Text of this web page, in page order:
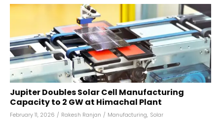
Jupiter Doubles Solar Cell Manufacturing
Capacity to 2 GW at Himachal Plant
February 11, 2026 / Rakesh Ranjan / Manufacturing, Solar